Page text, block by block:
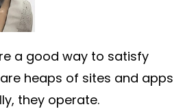
a good way to satisfy
heaps of sites and apps
they operate.